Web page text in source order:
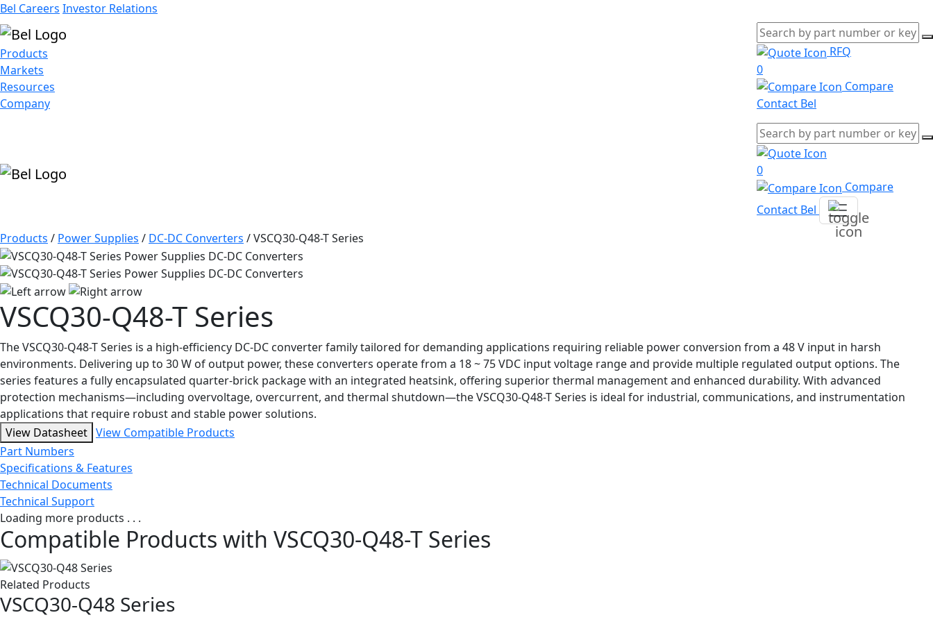
Bel Careers Investor Relations
Products
Markets
Resources
Company
RFQ
0
Compare
Contact Bel
0
Compare
Contact Bel
Products / Power Supplies / DC-DC Converters /VSCQ30-Q48-T Series
VSCQ30-Q48-T Series
The VSCQ30-Q48-T Series is a high-efficiency DC-DC converter family tailored for demanding applications requiring reliable power conversion from a 48 V input in harsh
environments. Delivering up to 30 W of output power, these converters operate from a 18 ~ 75 VDC input voltage range and provide multiple regulated output options. The
series features a fully encapsulated quarter-brick package with an integrated heatsink, offering superior thermal management and enhanced durability. With advanced
protection mechanisms—including overvoltage, overcurrent, and thermal shutdown—the VSCQ30-Q48-T Series is ideal for industrial, communications, and instrumentation
applications that require robust and stable power solutions.
View Datasheet View Compatible Products
Part Numbers
Specifications & Features
Technical Documents
Technical Support
Loading more products . . .
Compatible Products with VSCQ30-Q48-T Series
Related Products
VSCQ30-Q48 Series